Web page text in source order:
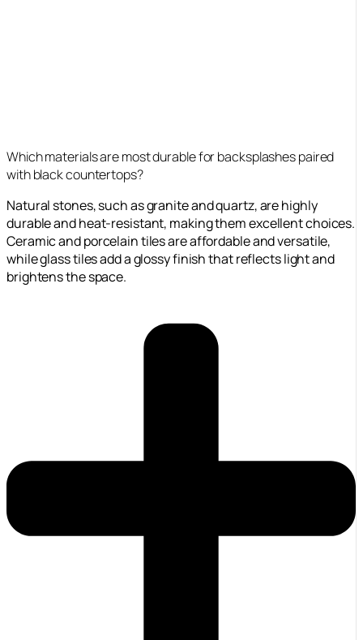
Which materials are most durable for backsplashes paired
with black countertops?
Natural stones, such as granite and quartz, are highly
durable and heat-resistant, making them excellent choices.
Ceramic and porcelain tiles are affordable and versatile,
while glass tiles add a glossy finish that reflects light and
brightens the space.